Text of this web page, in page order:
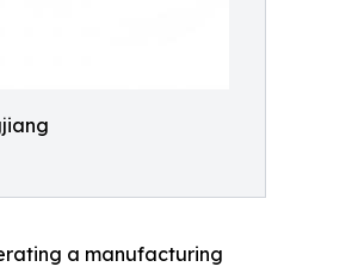
a manufacturing